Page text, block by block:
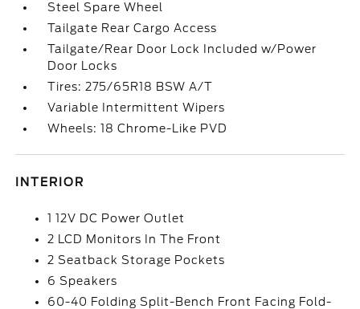
Steel Spare Wheel
Tailgate Rear Cargo Access
Tailgate/Rear Door Lock Included w/Power
Door Locks
Tires: 275/65R18 BSW A/T
Variable Intermittent Wipers
Wheels: 18 Chrome-Like PVD
INTERIOR
1 12V DC Power Outlet
2 LCD Monitors In The Front
2 Seatback Storage Pockets
6 Speakers
60-40 Folding Split-Bench Front Facing Fold-